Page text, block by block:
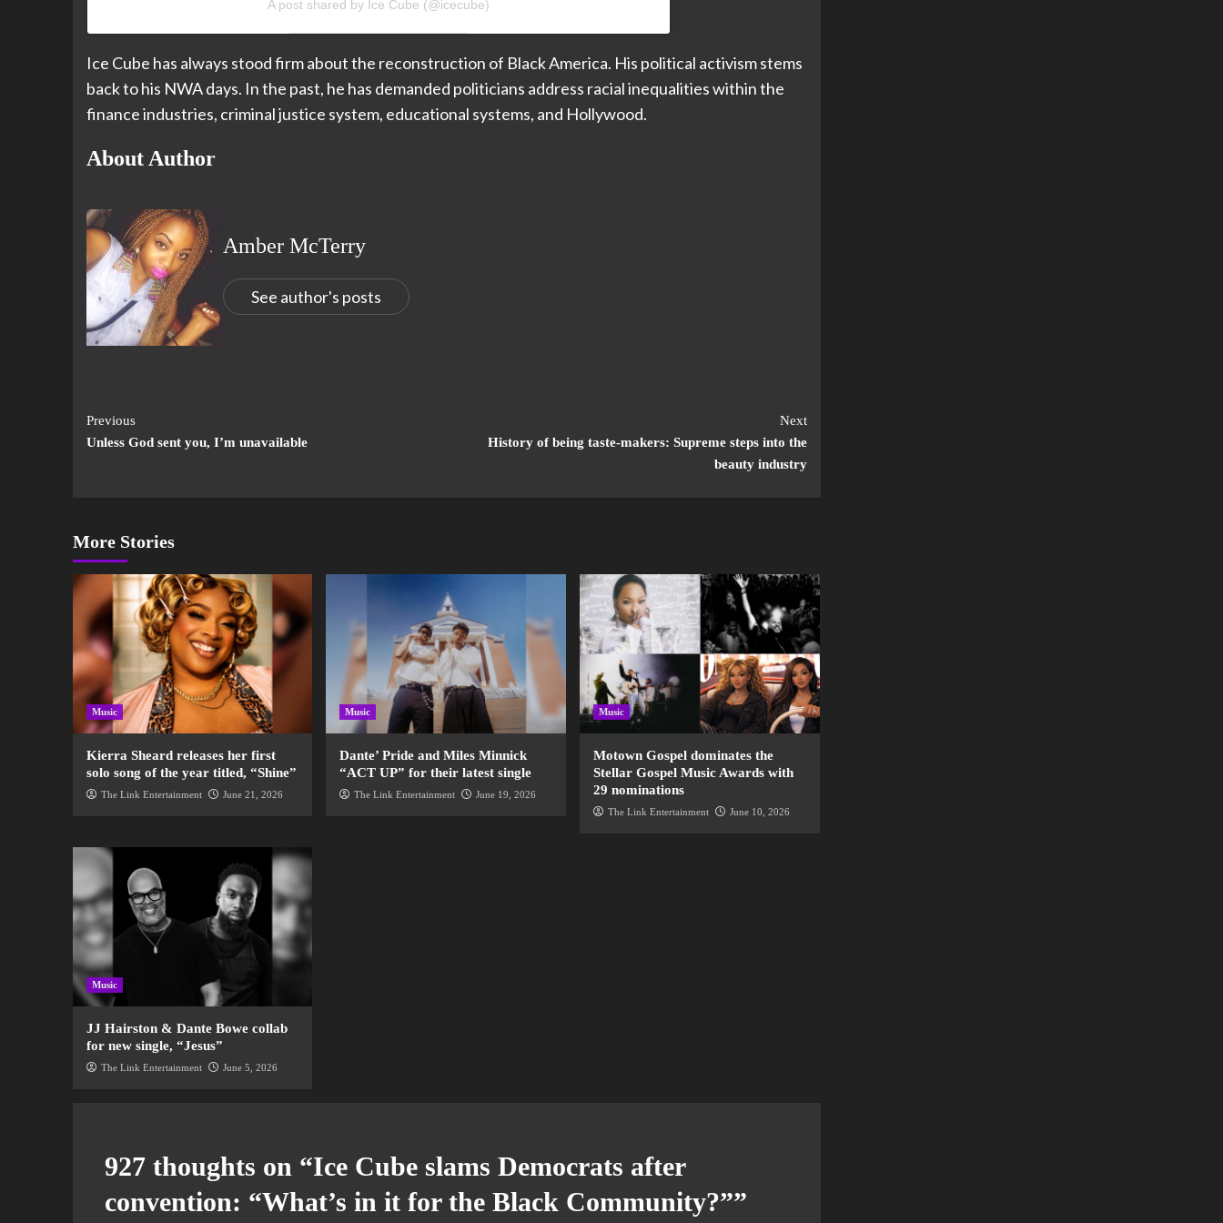
A post shared by Ice Cube (@icecube)
Ice Cube has always stood firm about the reconstruction of Black America. His political activism stems
back to his NWA days. In the past, he has demanded politicians address racial inequalities within the
finance industries, criminal justice system, educational systems, and Hollywood.
About Author
Amber McTerry
See author's posts
Previous
Unless God sent you, I’m unavailable
Next
History of being taste-makers: Supreme steps into the
beauty industry
More Stories
Music
Kierra Sheard releases her first
solo song of the year titled, “Shine”
The Link Entertainment June 21, 2026
Music
Dante’ Pride and Miles Minnick
“ACT UP” for their latest single
The Link Entertainment June 19, 2026
Music
Motown Gospel dominates the
Stellar Gospel Music Awards with
29 nominations
The Link Entertainment June 10, 2026
Music
JJ Hairston & Dante Bowe collab
for new single, “Jesus”
The Link Entertainment June 5, 2026
927 thoughts on “Ice Cube slams Democrats after
convention: “What’s in it for the Black Community?””